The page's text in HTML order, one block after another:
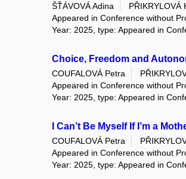
ŠŤÁVOVÁ Adina
PŘIKRYLOVÁ
Appeared in Conference without
Year: 2025, type: Appeared in
Choice, Freedom and
COUFALOVÁ Petra
Appeared in Conference without
Year: 2025, type: Appeared in
I Can’t Be Myself If I’m a
COUFALOVÁ Petra
Appeared in Conference without
Year: 2025, type: Appeared in